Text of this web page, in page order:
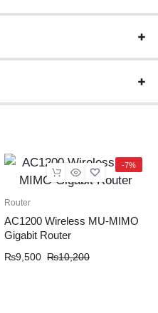
-7%
Router
AC1200 Wireless MU-MIMO
Gigabit Router
₨9,500 ₨10,200